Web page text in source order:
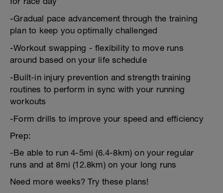
-Gradual pace advancement through the training
plan to keep you optimally challenged
-Workout swapping - flexibility to move runs
around based on your life schedule
-Built-in injury prevention and strength training
routines to perform in sync with your running
workouts
-Form drills to improve your speed and efficiency
Prep:
-Be able to run 4-5mi (6.4-8km) on your regular
runs and at 8mi (12.8km) on your long runs
Need more weeks? Try these plans!